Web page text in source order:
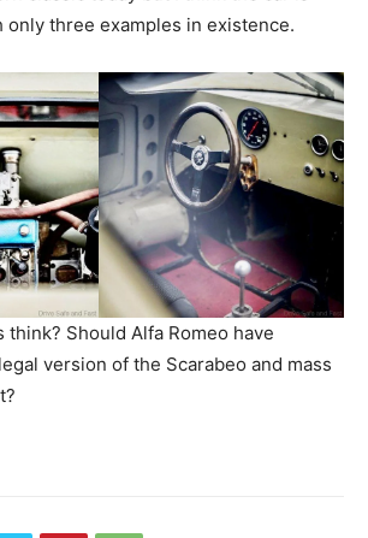
three examples in existence.
think? Should Alfa Romeo have
version of the Scarabeo and mass